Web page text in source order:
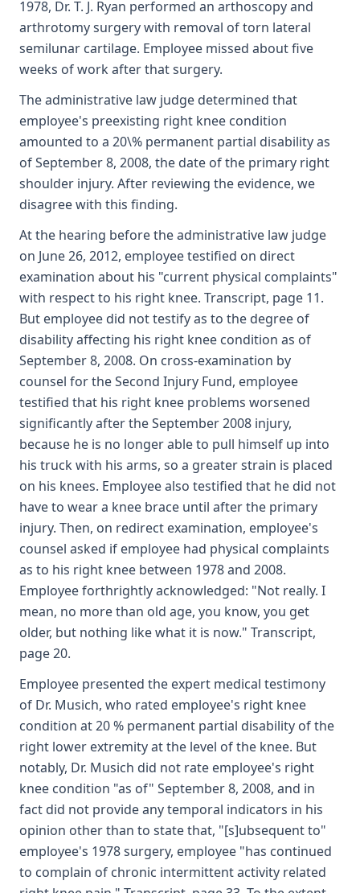
1978, Dr. T. J. Ryan performed an arthoscopy and
arthrotomy surgery with removal of torn lateral
semilunar cartilage. Employee missed about five
weeks of work after that surgery.
The administrative law judge determined that
employee's preexisting right knee condition
amounted to a 20\% permanent partial disability as
of September 8, 2008, the date of the primary right
shoulder injury. After reviewing the evidence, we
disagree with this finding.
At the hearing before the administrative law judge
on June 26, 2012, employee testified on direct
examination about his "current physical complaints"
with respect to his right knee. Transcript, page 11.
But employee did not testify as to the degree of
disability affecting his right knee condition as of
September 8, 2008. On cross-examination by
counsel for the Second Injury Fund, employee
testified that his right knee problems worsened
significantly after the September 2008 injury,
because he is no longer able to pull himself up into
his truck with his arms, so a greater strain is placed
on his knees. Employee also testified that he did not
have to wear a knee brace until after the primary
injury. Then, on redirect examination, employee's
counsel asked if employee had physical complaints
as to his right knee between 1978 and 2008.
Employee forthrightly acknowledged: "Not really. I
mean, no more than old age, you know, you get
older, but nothing like what it is now." Transcript,
page 20.
Employee presented the expert medical testimony
of Dr. Musich, who rated employee's right knee
condition at 20 % permanent partial disability of the
right lower extremity at the level of the knee. But
notably, Dr. Musich did not rate employee's right
knee condition "as of" September 8, 2008, and in
fact did not provide any temporal indicators in his
opinion other than to state that, "[s]ubsequent to"
employee's 1978 surgery, employee "has continued
to complain of chronic intermittent activity related